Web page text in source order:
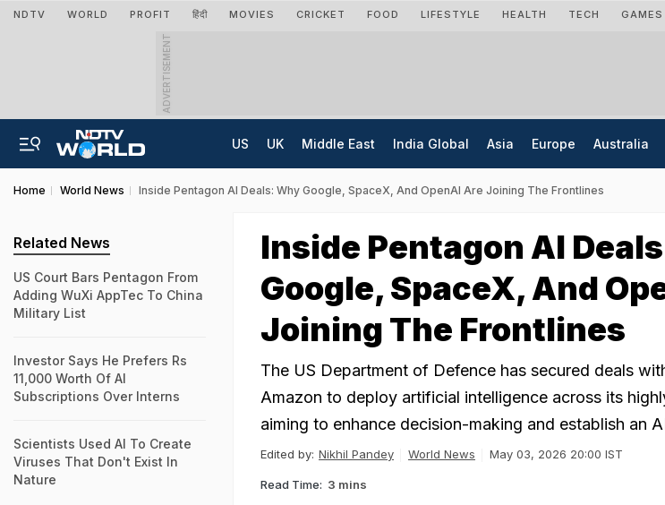
NDTV WORLD PROFIT हिंदी MOVIES CRICKET FOOD LIFESTYLE HEALTH TECH GAMES
ADVERTISEMENT
US UK Middle East India Global Asia Europe Australia
Home World News Inside Pentagon AI Deals: Why Google, SpaceX, And OpenAI Are Joining The Frontlines
Inside Pentagon AI
Google, SpaceX, And
Joining The Frontlines
The US Department of Defence has secured deals
Amazon to deploy artificial intelligence across its
aiming to enhance decision-making and establish an
Edited by: Nikhil Pandey World News May 03, 2026 20:00 IST
Read Time: 3 mins
Related News
US Court Bars Pentagon From
Adding WuXi AppTec To China
Military List
Investor Says He Prefers Rs
11,000 Worth Of AI
Subscriptions Over Interns
Scientists Used AI To Create
Viruses That Don't Exist In
Nature